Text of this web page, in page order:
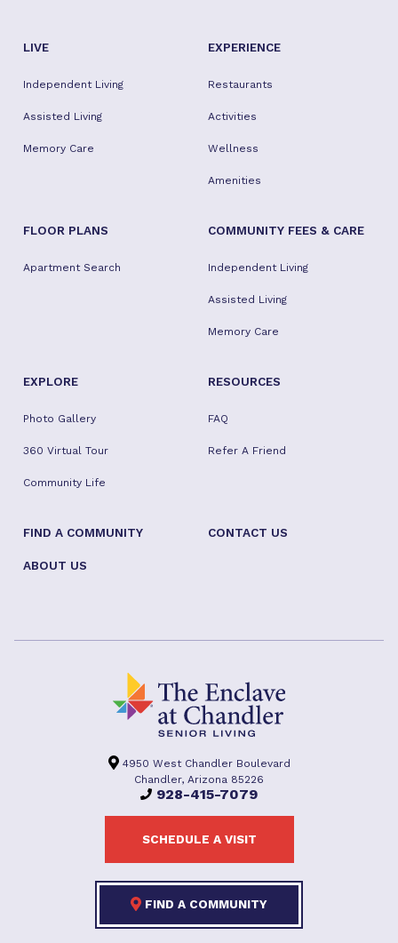
LIVE
Independent Living
Assisted Living
Memory Care
EXPERIENCE
Restaurants
Activities
Wellness
Amenities
FLOOR PLANS
Apartment Search
COMMUNITY FEES & CARE
Independent Living
Assisted Living
Memory Care
EXPLORE
Photo Gallery
360 Virtual Tour
Community Life
RESOURCES
FAQ
Refer A Friend
FIND A COMMUNITY CONTACT US
ABOUT US
4950 West Chandler Boulevard
Chandler, Arizona 85226
928-415-7079
SCHEDULE A VISIT
FIND A COMMUNITY